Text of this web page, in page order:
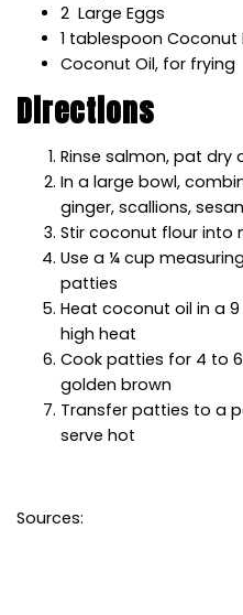
2 Large Eggs
1 tablespoon Coconut
Coconut Oil, for frying
Directions
Rinse salmon, pat
In a large bowl,
ginger, scallions,
Stir coconut flour into
Use a ¼ cup
patties
Heat coconut oil in a
high heat
Cook patties for 4 to
golden brown
Transfer patties to a
serve hot
Sources: